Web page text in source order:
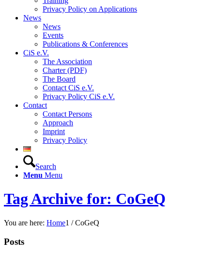
Privacy Policy on Applications
News
News
Events
Publications & Conferences
CiS e.V.
The Association
Charter (PDF)
The Board
Contact CiS e.V.
Privacy Policy CiS e.V.
Contact
Contact Persons
Approach
Imprint
Privacy Policy
Search
Menu Menu
Tag Archive for: CoGeQ
You are here: Home1 / CoGeQ
Posts